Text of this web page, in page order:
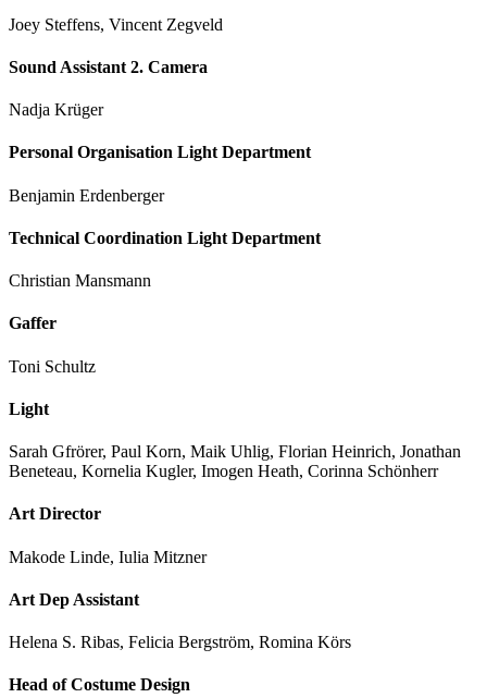
Joey Steffens, Vincent Zegveld
Sound Assistant 2. Camera
Nadja Krüger
Personal Organisation Light Department
Benjamin Erdenberger
Technical Coordination Light Department
Christian Mansmann
Gaffer
Toni Schultz
Light
Sarah Gfrörer, Paul Korn, Maik Uhlig, Florian Heinrich, Jonathan
Beneteau, Kornelia Kugler, Imogen Heath, Corinna Schönherr
Art Director
Makode Linde, Iulia Mitzner
Art Dep Assistant
Helena S. Ribas, Felicia Bergström, Romina Körs
Head of Costume Design